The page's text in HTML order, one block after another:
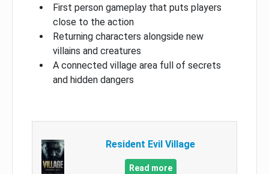
First person gameplay that puts players
close to the action
Returning characters alongside new
villains and creatures
A connected village area full of secrets
and hidden dangers
Resident Evil Village
Read more